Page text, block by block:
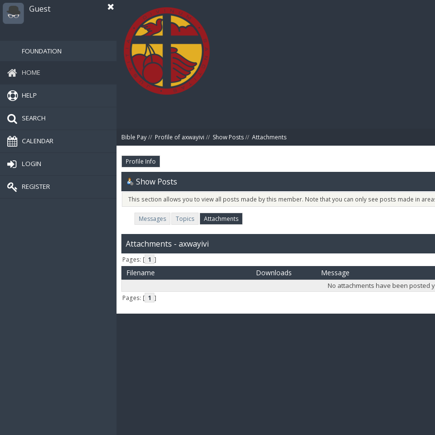
Guest
FOUNDATION
HOME
HELP
SEARCH
CALENDAR
LOGIN
REGISTER
Bible Pay// Profile of axwayivi // Show Posts// Attachments
Profile Info
Show Posts
This section allows you to view all posts made by this member. Note that you can only see posts made in
Messages Topics Attachments
Attachments - axwayivi
Pages: [ 1 ]
Filename Downloads Message
No attachments have been posted
Pages: [ 1 ]